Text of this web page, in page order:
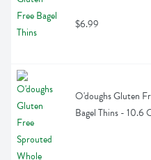
$6.99
O'doughs Gluten
Bagel Thins - 10.6